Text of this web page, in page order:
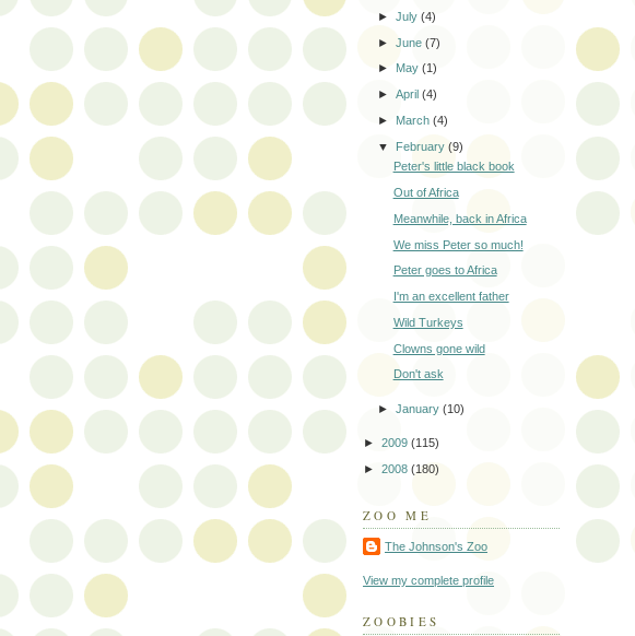
►July(4)
►June(7)
► May(1)
►April(4)
► March(4)
▼ February(9)
Peter's little black book
Out of Africa
Meanwhile, back in Africa
We miss Peter so much!
Peter goes to Africa
I'm an excellent father
Wild Turkeys
Clowns gone wild
Don't ask
►January(10)
► 2009 (115)
► 2008 (180)
ZOO ME
The Johnson's Zoo
View my complete profile
ZOOBIES